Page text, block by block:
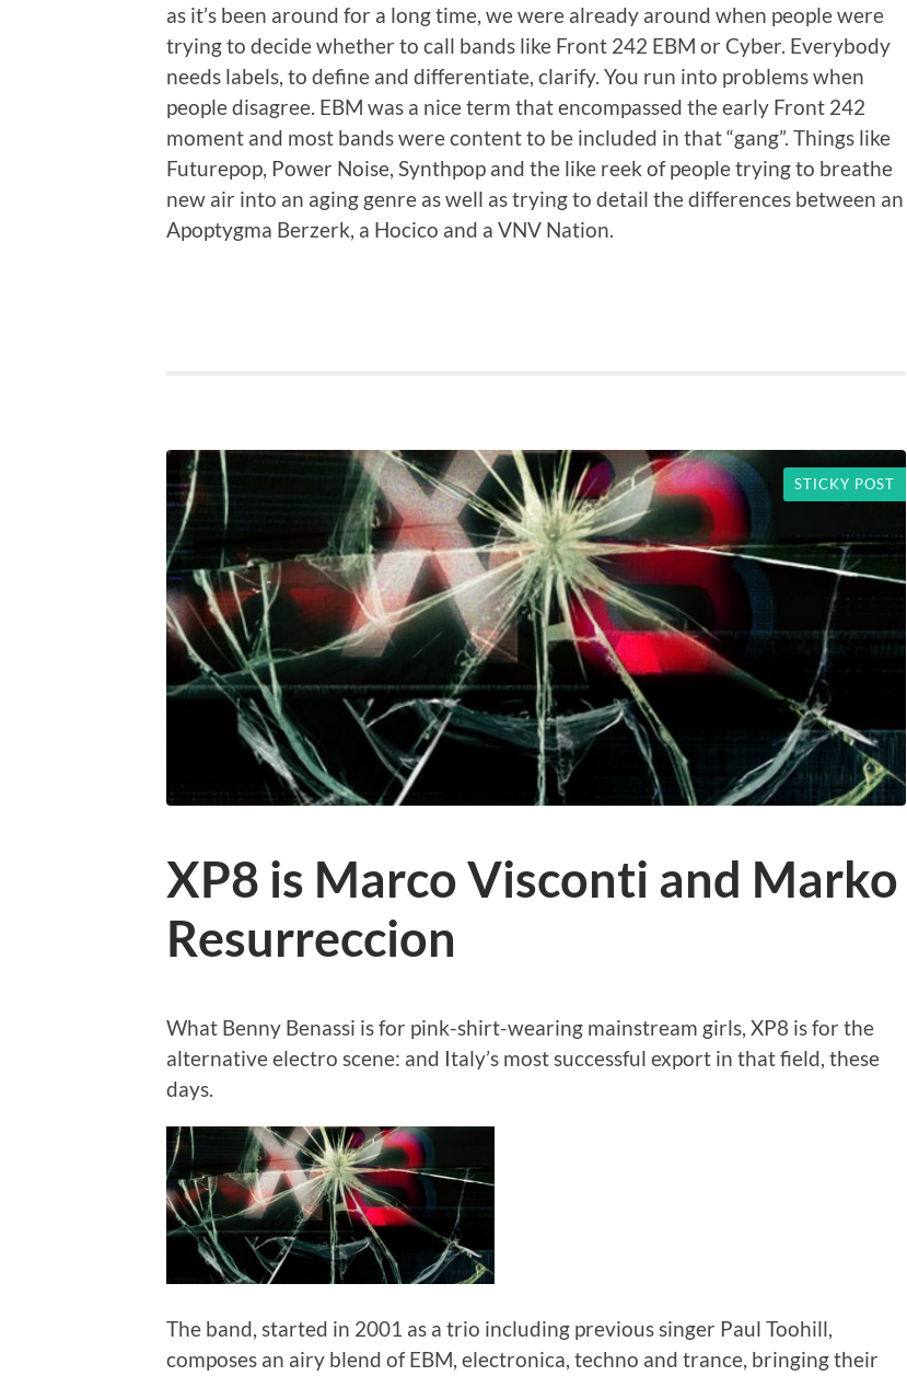
as it’s been around for a long time, we were already around when people were
trying to decide whether to call bands like Front 242 EBM or Cyber. Everybody
needs labels, to define and differentiate, clarify. You run into problems when
people disagree. EBM was a nice term that encompassed the early Front 242
moment and most bands were content to be included in that “gang”. Things like
Futurepop, Power Noise, Synthpop and the like reek of people trying to breathe
new air into an aging genre as well as trying to detail the differences between an
Apoptygma Berzerk, a Hocico and a VNV Nation.
STICKY POST
XP8 is Marco Visconti and Marko
Resurreccion
What Benny Benassi is for pink-shirt-wearing mainstream girls, XP8 is for the
alternative electro scene: and Italy’s most successful export in that field, these
days.
The band, started in 2001 as a trio including previous singer Paul Toohill,
composes an airy blend of EBM, electronica, techno and trance, bringing their